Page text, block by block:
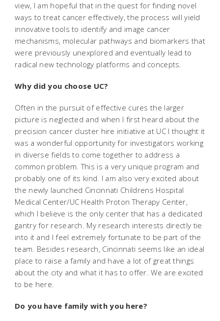
view, I am hopeful that in the quest for finding novel
ways to treat cancer effectively, the process will yield
innovative tools to identify and image cancer
mechanisms, molecular pathways and biomarkers that
were previously unexplored and eventually lead to
radical new technology platforms and concepts.
Why did you choose UC?
Often in the pursuit of effective cures the larger
picture is neglected and when I first heard about the
precision cancer cluster hire initiative at UC I thought it
was a wonderful opportunity for investigators working
in diverse fields to come together to address a
common problem. This is a very unique program and
probably one of its kind. I am also very excited about
the newly launched Cincinnati Childrens Hospital
Medical Center/UC Health Proton Therapy Center,
which I believe is the only center that has a dedicated
gantry for research. My research interests directly tie
into it and I feel extremely fortunate to be part of the
team. Besides research, Cincinnati seems like an ideal
place to raise a family and have a lot of great things
about the city and what it has to offer. We are excited
to be here.
Do you have family with you here?